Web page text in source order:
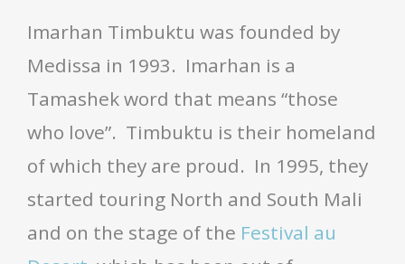
Imarhan Timbuktu was founded by
Medissa in 1993. Imarhan is a
Tamashek word that means “those
who love”. Timbuktu is their homeland
of which they are proud. In 1995, they
started touring North and South Mali
and on the stage of the Festival au